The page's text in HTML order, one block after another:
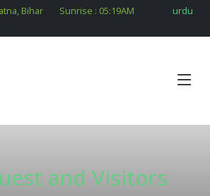
Bihar Sunrise : 05:19AM
urdu
and Visitors